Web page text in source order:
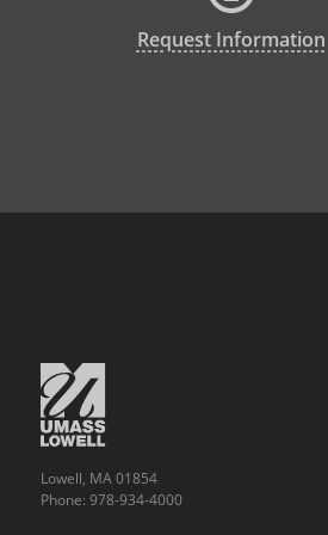
Request Information
Lowell, MA 01854
Phone: 978-934-4000